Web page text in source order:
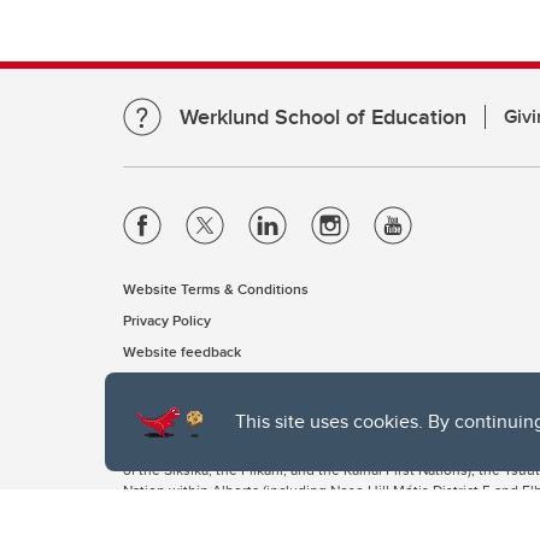
This site uses cookies. By
Werklund School of Education
Website Terms & Conditions
Privacy Policy
Website feedback
The University of Calgary, located in the heart of Southern
of the Siksika, the Piikani, and the Kainai First Nations), the
Nation within Alberta (including Nose Hill Métis District 5 and